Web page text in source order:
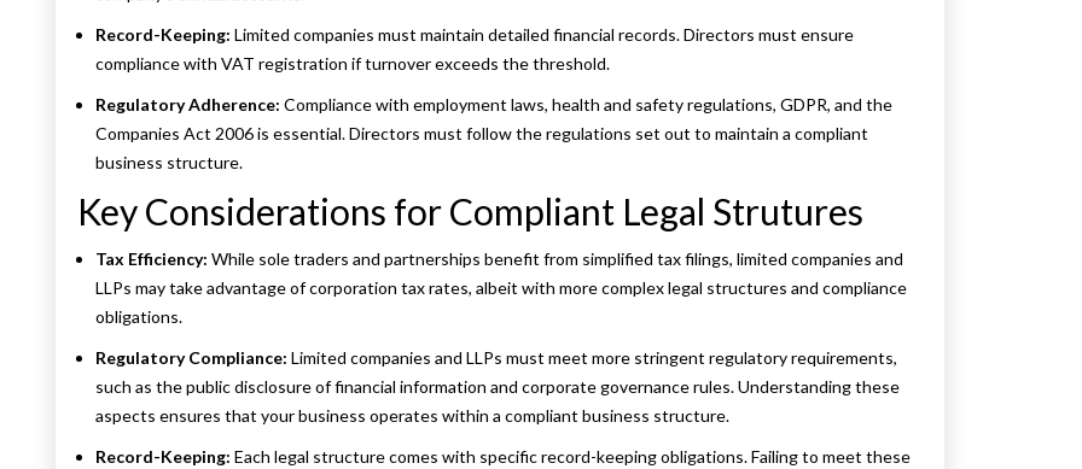
Record-Keeping: Limited companies must maintain detailed financial records. Directors must ensure
compliance with VAT registration if turnover exceeds the threshold.
Regulatory Adherence: Compliance with employment laws, health and safety regulations, GDPR, and the
Companies Act 2006 is essential. Directors must follow the regulations set out to maintain a compliant
business structure.
Key Considerations for Compliant Legal Strutures
Tax Efficiency: While sole traders and partnerships benefit from simplified tax filings, limited companies and
LLPs may take advantage of corporation tax rates, albeit with more complex legal structures and compliance
obligations.
Regulatory Compliance: Limited companies and LLPs must meet more stringent regulatory requirements,
such as the public disclosure of financial information and corporate governance rules. Understanding these
aspects ensures that your business operates within a compliant business structure.
Record-Keeping: Each legal structure comes with specific record-keeping obligations. Failing to meet these